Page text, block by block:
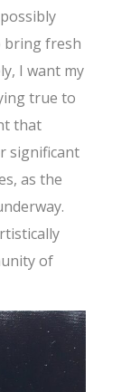
bring fresh
I want my
true to
that
significant
as the
of